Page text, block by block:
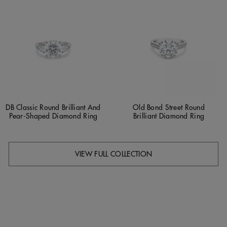
DB Classic Round Brilliant And
Pear-Shaped Diamond Ring
Old Bond Street Round
Brilliant Diamond Ring
VIEW FULL COLLECTION